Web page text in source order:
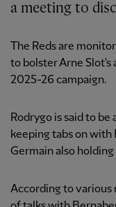
a meeting to
The Reds are
to bolster Arne Slot's
2025-26 campaign.
Rodrygo is said to
keeping tabs on with
Germain also
According to various